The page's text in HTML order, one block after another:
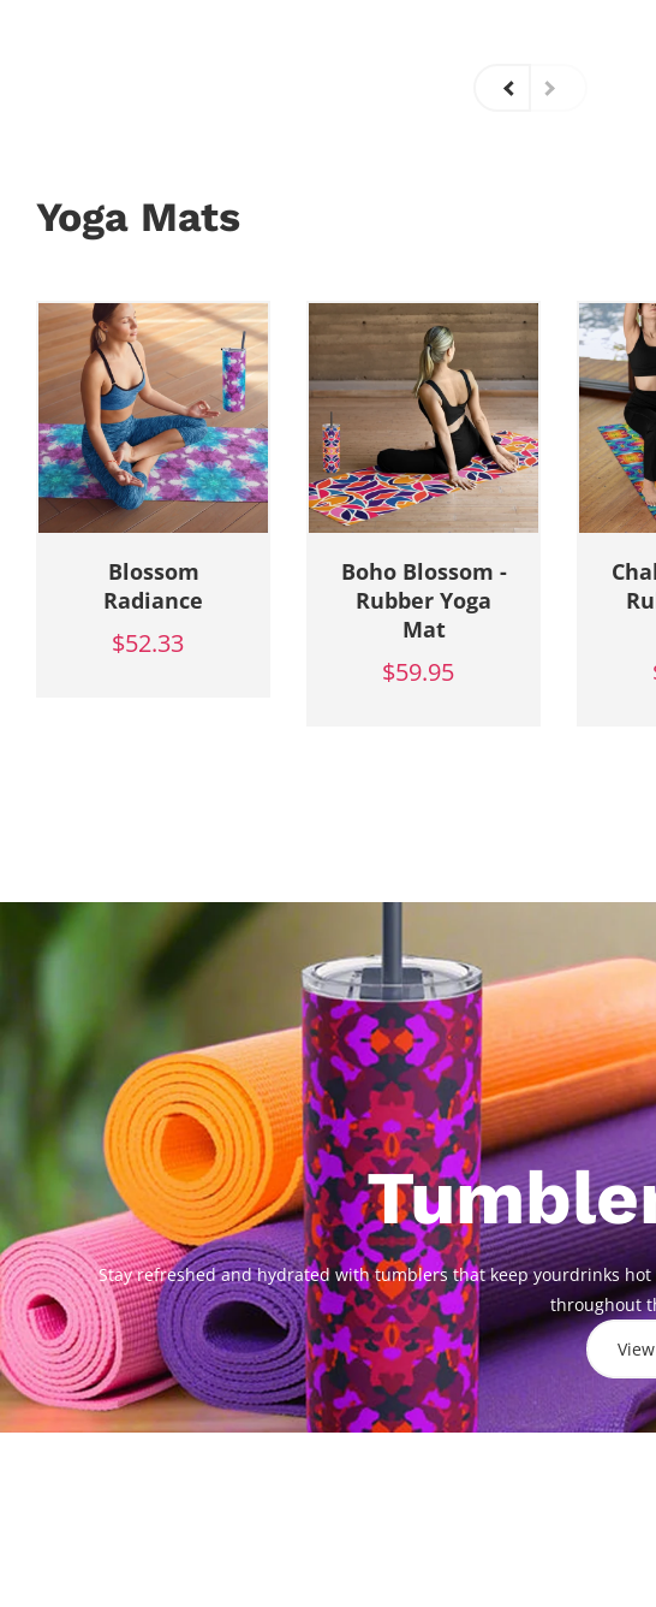
Yoga Mats
Blossom
Radiance
$52.33
Boho Blossom -
Rubber Yoga
Mat
$59.95
Stay refreshed and hydrated with tumblers that keep yourdrinks hot
throughout